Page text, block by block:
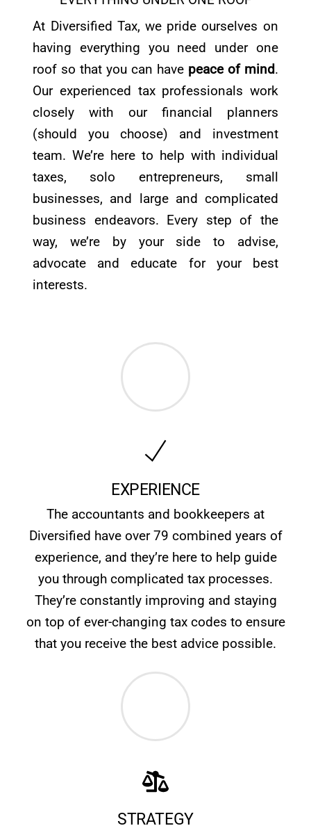
At Diversified Tax, we pride ourselves on
having everything you need under one
roof so that you can have peace of mind.
Our experienced tax professionals work
closely with our financial planners
(should you choose) and investment
team. We’re here to help with individual
taxes, solo entrepreneurs, small
businesses, and large and complicated
business endeavors. Every step of the
way, we’re by your side to advise,
advocate and educate for your best
interests.
EXPERIENCE
The accountants and bookkeepers at
Diversified have over 79 combined years of
experience, and they’re here to help guide
you through complicated tax processes.
They’re constantly improving and staying
on top of ever-changing tax codes to ensure
that you receive the best advice possible.
STRATEGY